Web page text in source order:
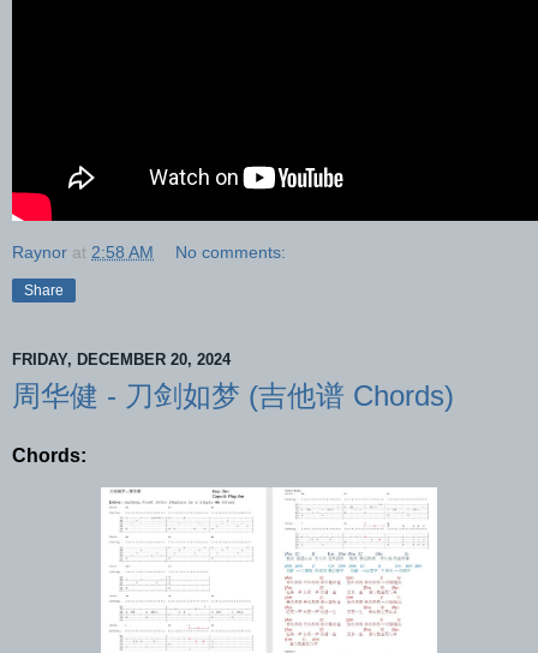
Raynor at 2:58 AM No comments:
Share
FRIDAY, DECEMBER 20, 2024
周华健 - 刀剑如梦 (吉他谱 Chords)
Chords: